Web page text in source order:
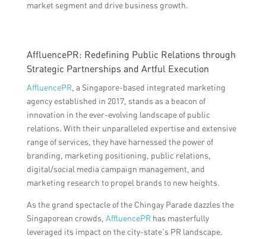
market segment and drive business growth.
AffluencePR: Redefining Public Relations through
Strategic Partnerships and Artful Execution
AffluencePR, a Singapore-based integrated marketing
agency established in 2017, stands as a beacon of
innovation in the ever-evolving landscape of public
relations. With their unparalleled expertise and extensive
range of services, they have harnessed the power of
branding, marketing positioning, public relations,
digital/social media campaign management, and
marketing research to propel brands to new heights.
As the grand spectacle of the Chingay Parade dazzles the
Singaporean crowds, AffluencePRhas masterfully
leveraged its impact on the city-state’s PR landscape.